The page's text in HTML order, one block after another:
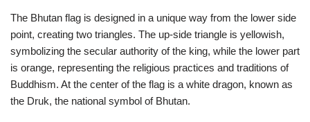
The Bhutan flag is designed in a unique way from the lower side
point, creating two triangles. The up-side triangle is yellowish,
symbolizing the secular authority of the king, while the lower part
is orange, representing the religious practices and traditions of
Buddhism. At the center of the flag is a white dragon, known as
the Druk, the national symbol of Bhutan.